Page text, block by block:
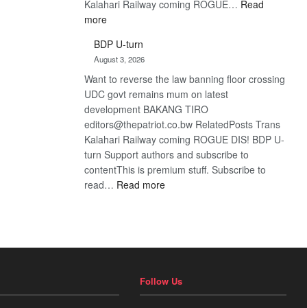
Kalahari Railway coming ROGUE… Read
more:
DIS!
BDP U-turn
August 3, 2026
Want to reverse the law banning floor crossing
UDC govt remains mum on latest
development BAKANG TIRO
editors@thepatriot.co.bw RelatedPosts Trans
Kalahari Railway coming ROGUE DIS! BDP U-
turn Support authors and subscribe to
contentThis is premium stuff. Subscribe to
read… Read more:
Follow Us